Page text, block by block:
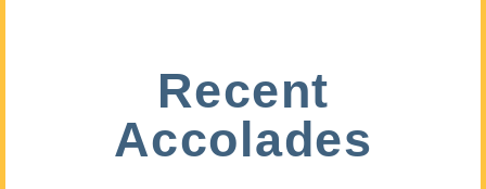
Recent
Accolades